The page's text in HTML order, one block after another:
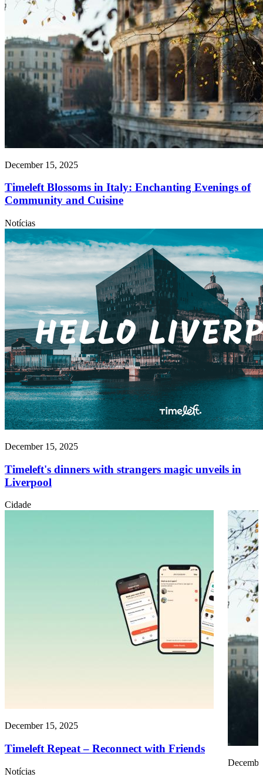
December 15, 2025
Timeleft Blossoms in Italy: Enchanting Evenings of
Community and Cuisine
Notícias
December 15, 2025
Timeleft's dinners with strangers magic unveils in
Liverpool
Cidade
December 15, 2025
Timeleft Repeat – Reconnect with Friends
Notícias